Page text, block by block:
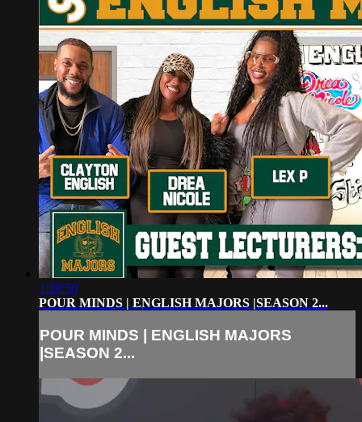
1:28:50
POUR MINDS | ENGLISH MAJORS |SEASON 2...
POUR MINDS | ENGLISH MAJORS
|SEASON 2...